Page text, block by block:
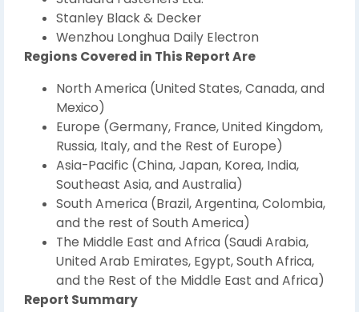
Stanley Black & Decker
Wenzhou Longhua Daily Electron
Regions Covered in This Report Are
North America (United States, Canada, and
Mexico)
Europe (Germany, France, United Kingdom,
Russia, Italy, and the Rest of Europe)
Asia-Pacific (China, Japan, Korea, India,
Southeast Asia, and Australia)
South America (Brazil, Argentina, Colombia,
and the rest of South America)
The Middle East and Africa (Saudi Arabia,
United Arab Emirates, Egypt, South Africa,
and the Rest of the Middle East and Africa)
Report Summary